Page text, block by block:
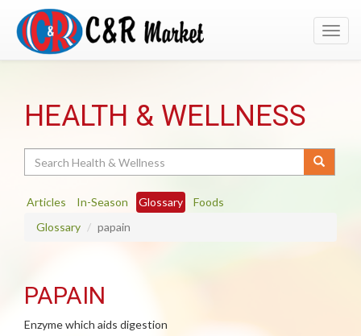
HEALTH & WELLNESS
Articles In-Season Glossary
Foods
Glossary
papain
PAPAIN
Enzyme which aids digestion